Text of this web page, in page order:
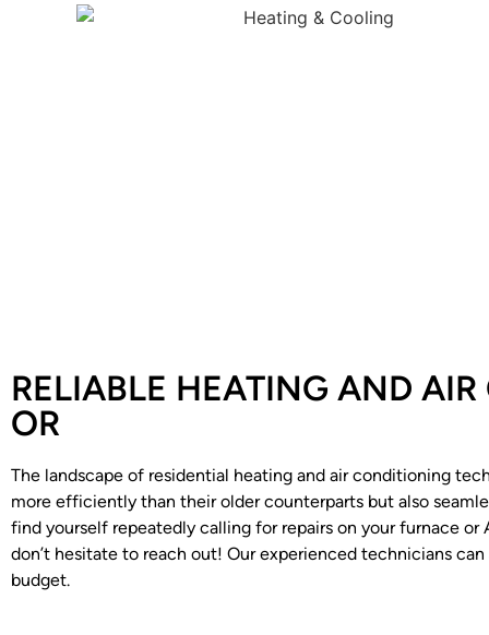
RELIABLE HEATING AND
OR
The landscape of residential heating and air conditioning
more efficiently than their older counterparts but also
find yourself repeatedly calling for repairs on your furnace
don’t hesitate to reach out! Our experienced technicians
budget.